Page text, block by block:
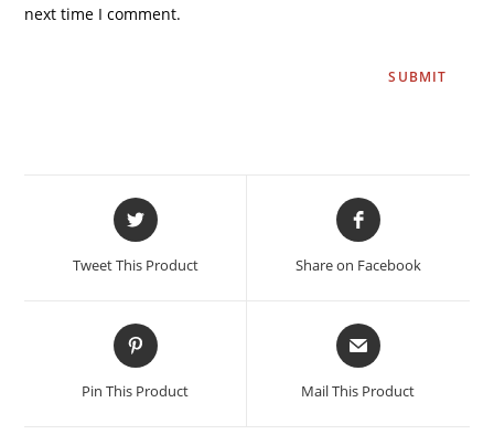
next time I comment.
Tweet This Product Share on Facebook
Pin This Product Mail This Product